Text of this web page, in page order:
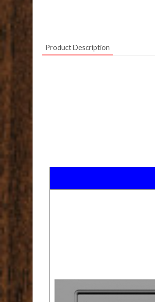
Product Description